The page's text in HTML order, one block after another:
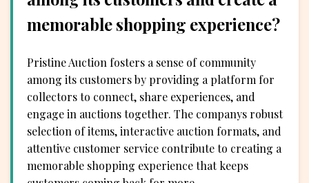
memorable shopping experience?
Pristine Auction fosters a sense of community
among its customers by providing a platform for
collectors to connect, share experiences, and
engage in auctions together. The companys robust
selection of items, interactive auction formats, and
attentive customer service contribute to creating a
memorable shopping experience that keeps